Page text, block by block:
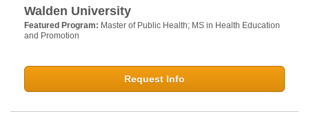
Walden University
Featured Program: Master of Public Health; MS in Health Education
and Promotion
Request Info